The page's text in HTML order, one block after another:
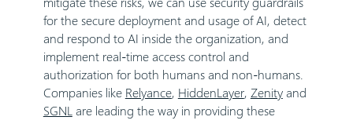
for the secure deployment and usage of AI, detect
and respond to AI inside the organization, and
implement real-time access control and
authorization for both humans and non-humans.
Companies like Relyance, HiddenLayer, Zenityand
SGNLare leading the way in providing these